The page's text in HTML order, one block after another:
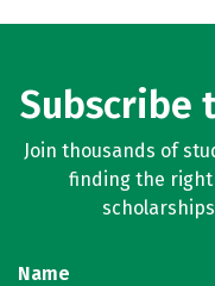
Subscribe
Join thousands of
finding the right
Name